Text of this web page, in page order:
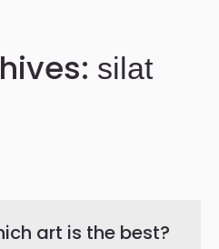
silat
art is the best?